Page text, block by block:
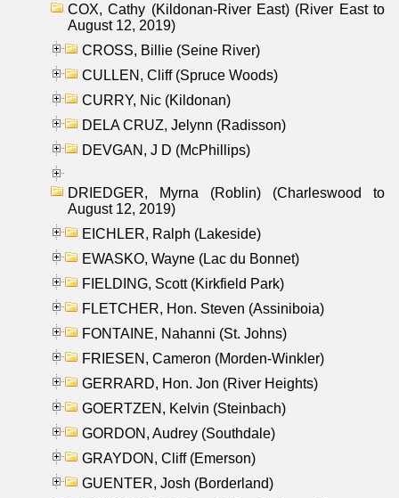
COX, Cathy (Kildonan-River East) (River East to
August 12, 2019)
CROSS, Billie (Seine River)
CULLEN, Cliff (Spruce Woods)
CURRY, Nic (Kildonan)
DELA CRUZ, Jelynn (Radisson)
DEVGAN, J D (McPhillips)
DRIEDGER, Myrna (Roblin) (Charleswood to
August 12, 2019)
EICHLER, Ralph (Lakeside)
EWASKO, Wayne (Lac du Bonnet)
FIELDING, Scott (Kirkfield Park)
FLETCHER, Hon. Steven (Assiniboia)
FONTAINE, Nahanni (St. Johns)
FRIESEN, Cameron (Morden-Winkler)
GERRARD, Hon. Jon (River Heights)
GOERTZEN, Kelvin (Steinbach)
GORDON, Audrey (Southdale)
GRAYDON, Cliff (Emerson)
GUENTER, Josh (Borderland)